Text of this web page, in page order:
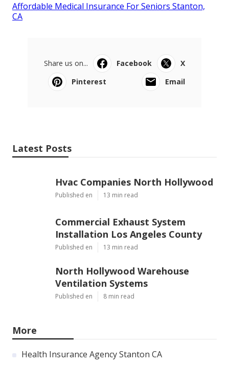
Affordable Medical Insurance For Seniors Stanton,
CA
Share us on... Facebook
X
Pinterest
Email
Latest Posts
Hvac Companies North Hollywood
Published en 13 min read
Commercial Exhaust System
Installation Los Angeles County
Published en 13 min read
North Hollywood Warehouse
Ventilation Systems
Published en 8 min read
More
Health Insurance Agency Stanton CA